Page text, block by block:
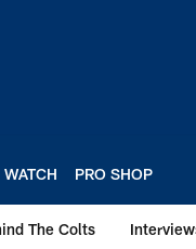
WATCH PRO SHOP
The Colts